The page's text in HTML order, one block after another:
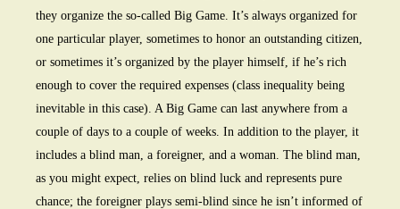
they organize the so-called Big Game. It’s always organized for
one particular player, sometimes to honor an outstanding citizen,
or sometimes it’s organized by the player himself, if he’s rich
enough to cover the required expenses (class inequality being
inevitable in this case). A Big Game can last anywhere from a
couple of days to a couple of weeks. In addition to the player, it
includes a blind man, a foreigner, and a woman. The blind man,
as you might expect, relies on blind luck and represents pure
chance; the foreigner plays semi-blind since he isn’t informed of